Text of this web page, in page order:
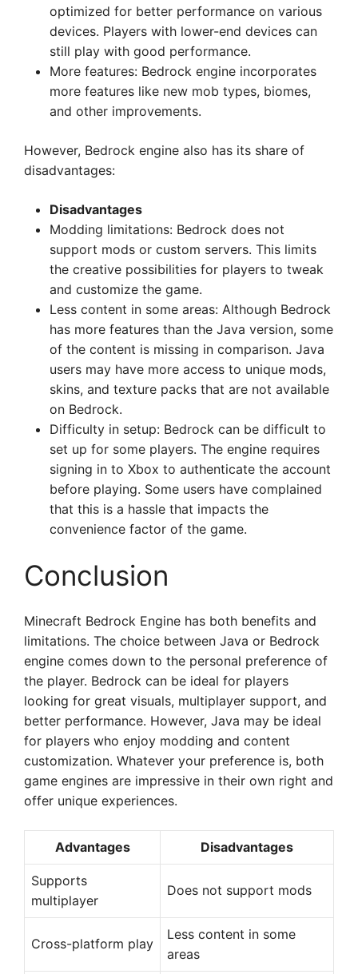
optimized for better performance on various
devices. Players with lower-end devices can
still play with good performance.
More features: Bedrock engine incorporates
more features like new mob types, biomes,
and other improvements.
However, Bedrock engine also has its share of
disadvantages:
Disadvantages
Modding limitations: Bedrock does not
support mods or custom servers. This limits
the creative possibilities for players to tweak
and customize the game.
Less content in some areas: Although Bedrock
has more features than the Java version, some
of the content is missing in comparison. Java
users may have more access to unique mods,
skins, and texture packs that are not available
on Bedrock.
Difficulty in setup: Bedrock can be difficult to
set up for some players. The engine requires
signing in to Xbox to authenticate the account
before playing. Some users have complained
that this is a hassle that impacts the
convenience factor of the game.
Conclusion
Minecraft Bedrock Engine has both benefits and
limitations. The choice between Java or Bedrock
engine comes down to the personal preference of
the player. Bedrock can be ideal for players
looking for great visuals, multiplayer support, and
better performance. However, Java may be ideal
for players who enjoy modding and content
customization. Whatever your preference is, both
game engines are impressive in their own right and
offer unique experiences.
Advantages Disadvantages
Supports
multiplayer
Does not support mods
Cross-platform play
Less content in some
areas